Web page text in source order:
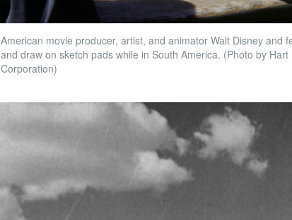
American movie producer, artist, and animator Walt Disney and
and draw on sketch pads while in South America. (Photo by
Corporation)